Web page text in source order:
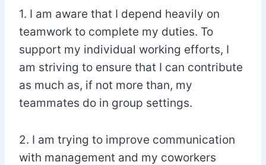
1. I am aware that I depend heavily on
teamwork to complete my duties. To
support my individual working efforts, I
am striving to ensure that I can contribute
as much as, if not more than, my
teammates do in group settings.
2. I am trying to improve communication
with management and my coworkers